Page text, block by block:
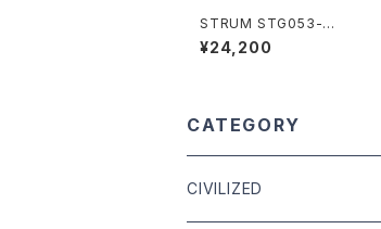
STRUM STG053-01
Steer Hide Narrow
Belt
¥24,200
CATEGORY
CIVILIZED